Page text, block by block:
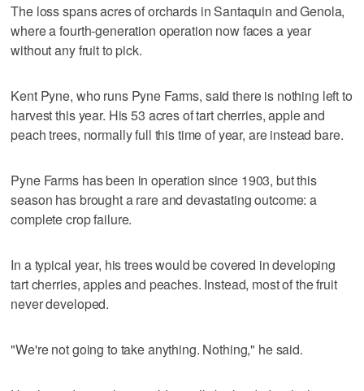
The loss spans acres of orchards in Santaquin and Genola,
where a fourth-generation operation now faces a year
without any fruit to pick.
Kent Pyne, who runs Pyne Farms, said there is nothing left to
harvest this year. His 53 acres of tart cherries, apple and
peach trees, normally full this time of year, are instead bare.
Pyne Farms has been in operation since 1903, but this
season has brought a rare and devastating outcome: a
complete crop failure.
In a typical year, his trees would be covered in developing
tart cherries, apples and peaches. Instead, most of the fruit
never developed.
"We're not going to take anything. Nothing," he said.